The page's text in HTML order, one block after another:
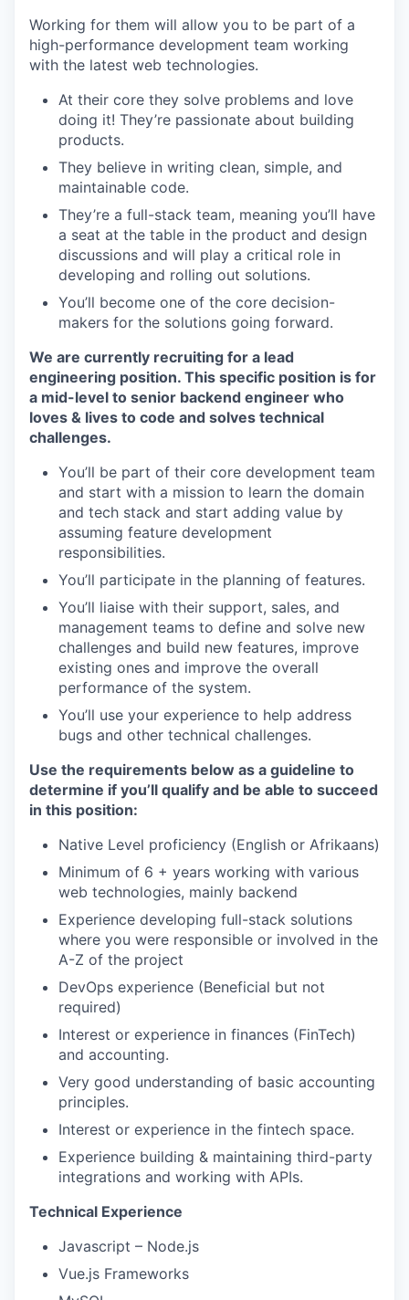
Working for them will allow you to be part of a
high-performance development team working
with the latest web technologies.
At their core they solve problems and love
doing it! They’re passionate about building
products.
They believe in writing clean, simple, and
maintainable code.
They’re a full-stack team, meaning you’ll have
a seat at the table in the product and design
discussions and will play a critical role in
developing and rolling out solutions.
You’ll become one of the core decision-
makers for the solutions going forward.
We are currently recruiting for a lead
engineering position. This specific position is for
a mid-level to senior backend engineer who
loves & lives to code and solves technical
challenges.
You’ll be part of their core development team
and start with a mission to learn the domain
and tech stack and start adding value by
assuming feature development
responsibilities.
You’ll participate in the planning of features.
You’ll liaise with their support, sales, and
management teams to define and solve new
challenges and build new features, improve
existing ones and improve the overall
performance of the system.
You’ll use your experience to help address
bugs and other technical challenges.
Use the requirements below as a guideline to
determine if you’ll qualify and be able to succeed
in this position:
Native Level proficiency (English or Afrikaans)
Minimum of 6 + years working with various
web technologies, mainly backend
Experience developing full-stack solutions
where you were responsible or involved in the
A-Z of the project
DevOps experience (Beneficial but not
required)
Interest or experience in finances (FinTech)
and accounting.
Very good understanding of basic accounting
principles.
Interest or experience in the fintech space.
Experience building & maintaining third-party
integrations and working with APIs.
Technical Experience
Javascript – Node.js
Vue.js Frameworks